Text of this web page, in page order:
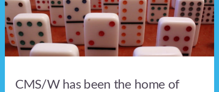
CMS/W has been the home of